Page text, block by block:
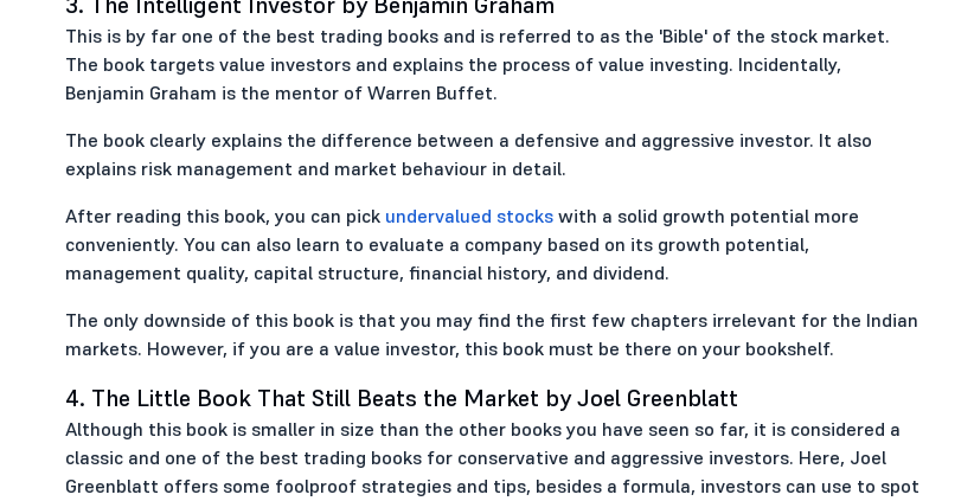
This is by far one of the best trading books and is referred to as the 'Bible' of the stock market.
The book targets value investors and explains the process of value investing. Incidentally,
Benjamin Graham is the mentor of Warren Buffet.
The book clearly explains the difference between a defensive and aggressive investor. It also
explains risk management and market behaviour in detail.
After reading this book, you can pick undervalued stockswith a solid growth potential more
conveniently. You can also learn to evaluate a company based on its growth potential,
management quality, capital structure, financial history, and dividend.
The only downside of this book is that you may find the first few chapters irrelevant for the Indian
markets. However, if you are a value investor, this book must be there on your bookshelf.
4. The Little Book That Still Beats the Market by Joel Greenblatt
Although this book is smaller in size than the other books you have seen so far, it is considered a
classic and one of the best trading books for conservative and aggressive investors. Here, Joel
Greenblatt offers some foolproof strategies and tips, besides a formula, investors can use to spot